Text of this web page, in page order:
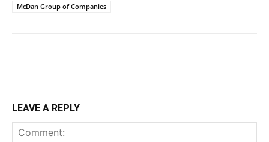
McDan Group of Companies
LEAVE A REPLY